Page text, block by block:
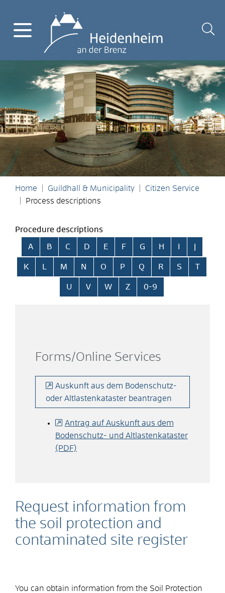
Home Guildhall & Municipality
Citizen Service
Process descriptions
Procedure descriptions
Skip alphabetical index
A B C D E F G H
K L M N O P Q R S T
U V W Z 0-9
Request information from
the soil protection and
contaminated site register
You can obtain information from the Soil Protection
Forms/Online Services
Auskunft aus dem Bodenschutz-
oder Altlastenkataster beantragen
Antrag auf Auskunft aus dem
Bodenschutz- und Altlastenkataster
(PDF)